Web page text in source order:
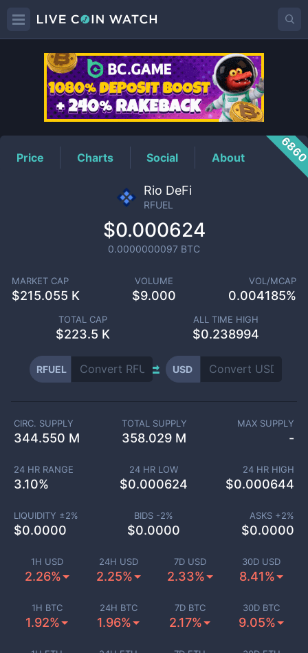
RFUELPrice
Price Charts Social About
Rio DeFi
RFUEL
$0.000624
0.0000000097 BTC
MARKET CAP
$215.055 K
VOLUME
$9.000
VOL/MCAP
0.004185%
TOTAL CAP
$223.5 K
ALL TIME HIGH
$0.238994
RFUEL USD
1H USD
2.26%
24H USD
2.25%
7D USD
2.33%
30D USD
8.41%
1H BTC
1.92%
24H BTC
1.96%
7D BTC
2.17%
30D BTC
9.05%
CIRC. SUPPLY
344.550 M
TOTAL SUPPLY
358.029 M
MAX SUPPLY
-
24 HR RANGE
3.10%
24 HR LOW
$0.000624
24 HR HIGH
$0.000644
LIQUIDITY ±2%
$0.0000
BIDS -2%
$0.0000
ASKS +2%
$0.0000